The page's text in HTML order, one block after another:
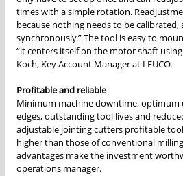
times with a simple rotation.
because nothing needs to be
synchronously.” The tool is easy to
“it centers itself on the motor shaft
Koch, Key Account Manager at LEUCO.
Profitable and reliable
Minimum machine downtime,
edges, outstanding tool lives and
adjustable jointing cutters profitable
higher than those of conventional
advantages make the investment
operations manager.